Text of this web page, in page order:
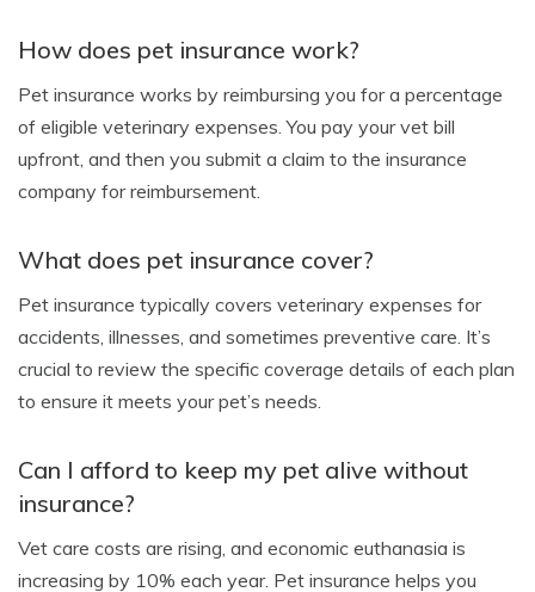
How does pet insurance work?
Pet insurance works by reimbursing you for a percentage
of eligible veterinary expenses. You pay your vet bill
upfront, and then you submit a claim to the insurance
company for reimbursement.
What does pet insurance cover?
Pet insurance typically covers veterinary expenses for
accidents, illnesses, and sometimes preventive care. It’s
crucial to review the specific coverage details of each plan
to ensure it meets your pet’s needs.
Can I afford to keep my pet alive without
insurance?
Vet care costs are rising, and economic euthanasia is
increasing by 10% each year. Pet insurance helps you